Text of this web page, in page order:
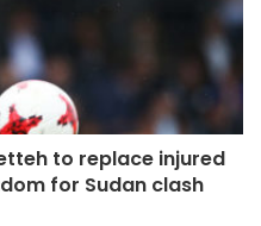
to replace injured
for Sudan clash